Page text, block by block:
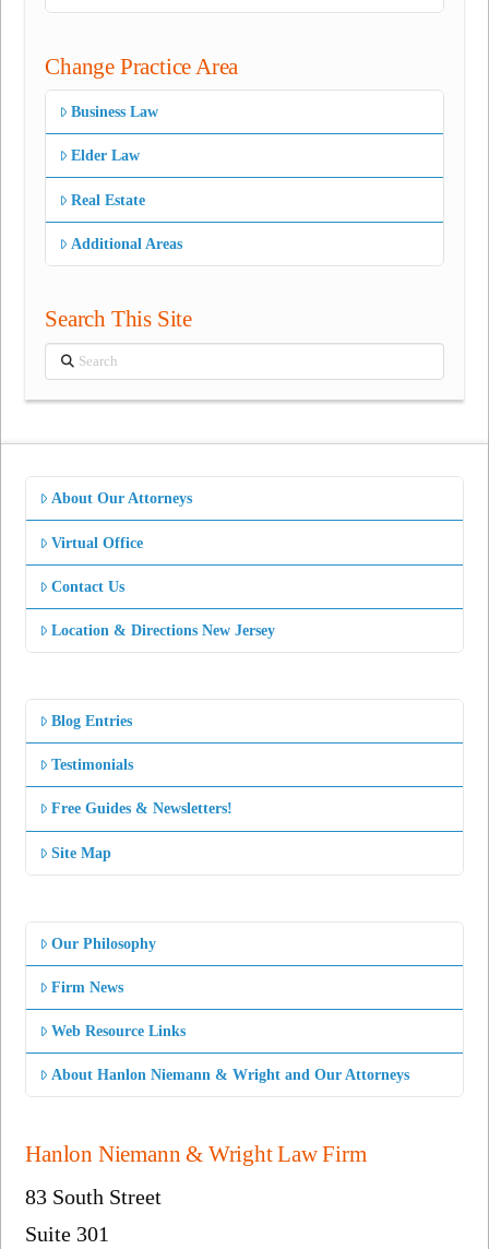
Change Practice Area
Business Law
Elder Law
Real Estate
Additional Areas
Search This Site
Search
About Our Attorneys
Virtual Office
Contact Us
Location & Directions New Jersey
Blog Entries
Testimonials
Free Guides & Newsletters!
Site Map
Our Philosophy
Firm News
Web Resource Links
About Hanlon Niemann & Wright and Our Attorneys
Hanlon Niemann & Wright Law Firm
83 South Street
Suite 301